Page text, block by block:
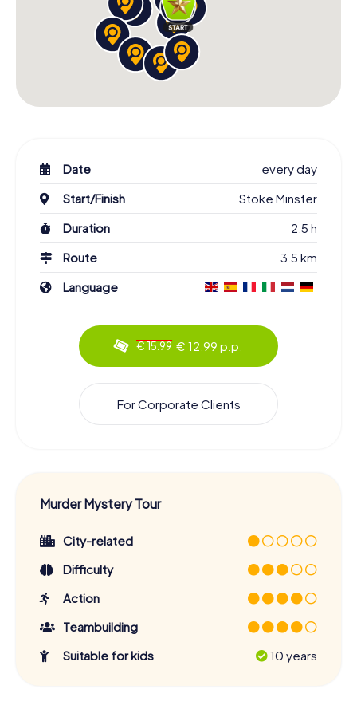
Date
every day
Start/Finish
Stoke Minster
Duration
2.5 h
Route
3.5 km
Language
€ 15.99 € 12.99 p.p.
For Corporate Clients
Murder Mystery Tour
City-related
Difficulty
Action
Teambuilding
Suitable for kids
10 years